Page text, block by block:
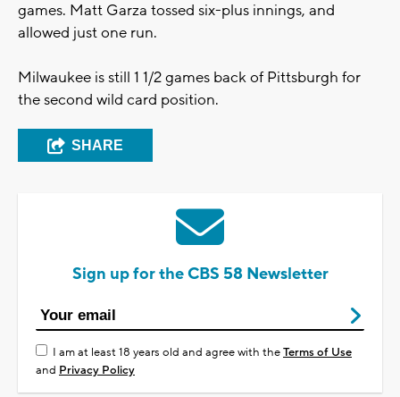
games. Matt Garza tossed six-plus innings, and
allowed just one run.
Milwaukee is still 1 1/2 games back of Pittsburgh for
the second wild card position.
SHARE
Sign up for the CBS 58 Newsletter
I am at least 18 years old and agree with theTerms of Use
and Privacy Policy